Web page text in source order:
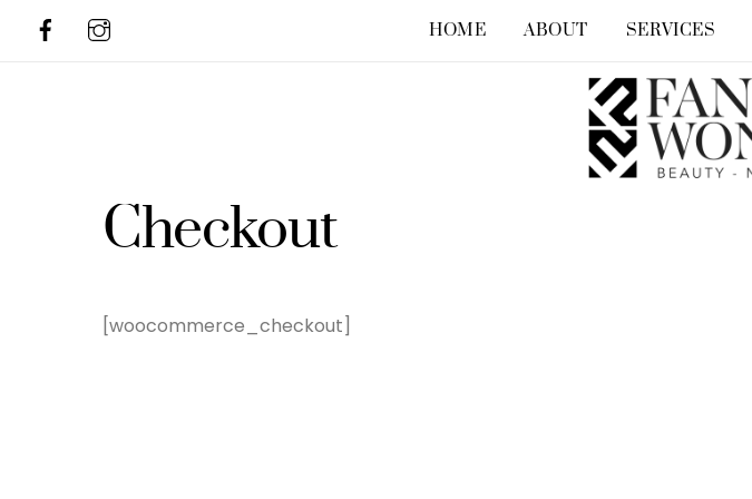
HOME ABOUT SERVICES
Checkout
[woocommerce_checkout]